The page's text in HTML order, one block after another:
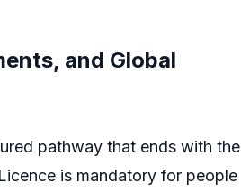
and Global
pathway that ends with the
is mandatory for people